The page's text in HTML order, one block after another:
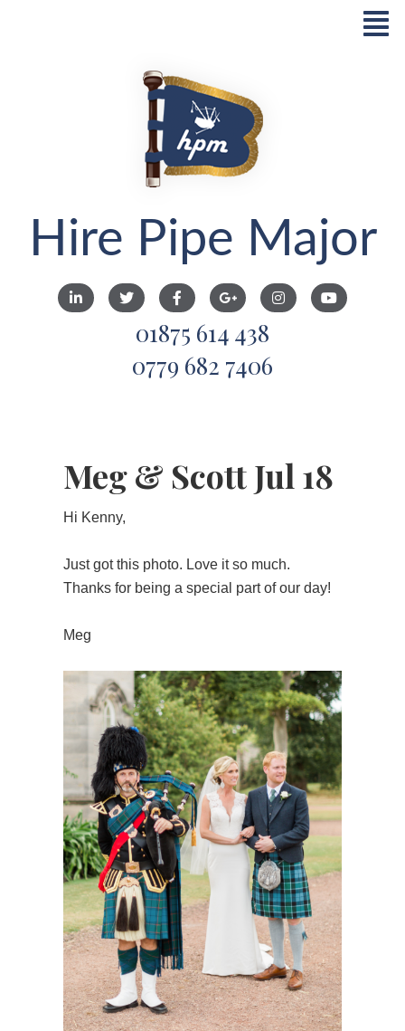
Hire Pipe Major
01875 614 438
0779 682 7406
Meg & Scott Jul 18
Hi Kenny,
Just got this photo. Love it so much.
Thanks for being a special part of our day!
Meg